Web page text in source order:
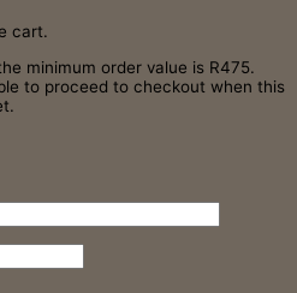
cart.
minimum order value is R475.
to proceed to checkout when this